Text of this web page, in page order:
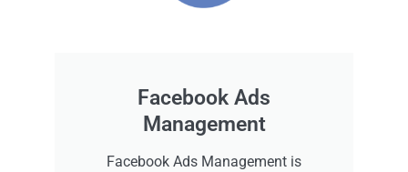
Facebook Ads
Management
Facebook Ads Management is